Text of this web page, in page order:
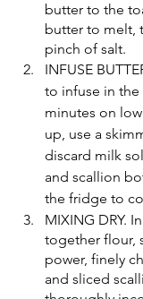
butter to the
butter to melt,
pinch of salt.
INFUSE
to infuse in
minutes on
up, use a
discard milk
and scallion
the fridge to
MIXING DRY.
together flour,
power, finely
and sliced